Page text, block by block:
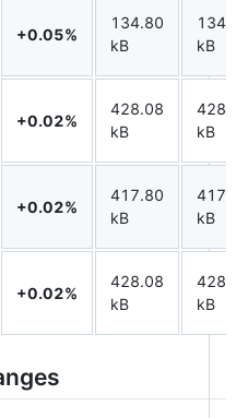
+0.05%
134.80
kB
kB
+0.02%
428.08
kB
kB
+0.02%
417.80
kB
kB
+0.02%
428.08
kB
kB